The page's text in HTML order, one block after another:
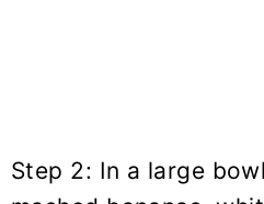
Step 2: In a large